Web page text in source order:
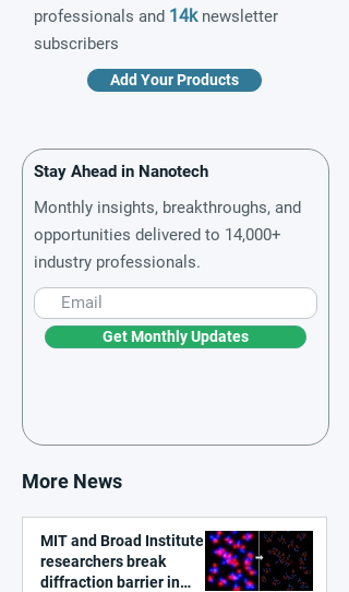
professionals and 14knewsletter
subscribers
Add Your Products
Stay Ahead in Nanotech
Monthly insights, breakthroughs, and
opportunities delivered to 14,000+
industry professionals.
Get Monthly Updates
More News
MIT and Broad Institute
researchers break
diffraction barrier in